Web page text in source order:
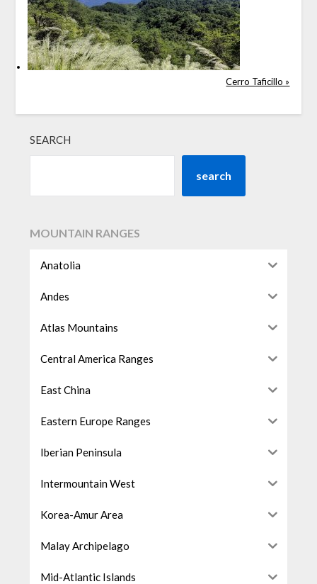
Cerro Taficillo »
SEARCH
search
MOUNTAIN RANGES
Anatolia
Andes
Atlas Mountains
Central America Ranges
East China
Eastern Europe Ranges
Iberian Peninsula
Intermountain West
Korea-Amur Area
Malay Archipelago
Mid-Atlantic Islands